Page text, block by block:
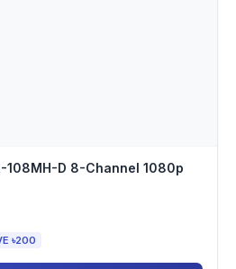
108MH-D 8-Channel 1080p
৳200